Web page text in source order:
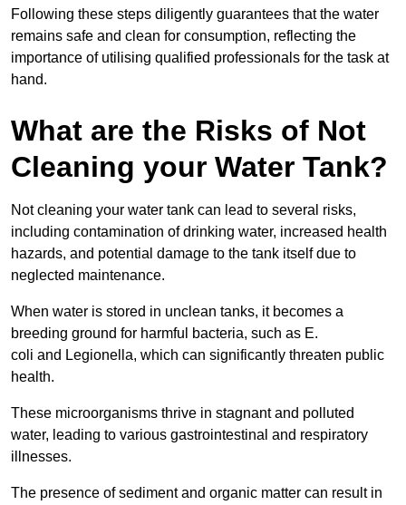
Following these steps diligently guarantees that the water
remains safe and clean for consumption, reflecting the
importance of utilising qualified professionals for the task at
hand.
What are the Risks of Not
Cleaning your Water Tank?
Not cleaning your water tank can lead to several risks,
including contamination of drinking water, increased health
hazards, and potential damage to the tank itself due to
neglected maintenance.
When water is stored in unclean tanks, it becomes a
breeding ground for harmful bacteria, such as E.
coli and Legionella, which can significantly threaten public
health.
These microorganisms thrive in stagnant and polluted
water, leading to various gastrointestinal and respiratory
illnesses.
The presence of sediment and organic matter can result in